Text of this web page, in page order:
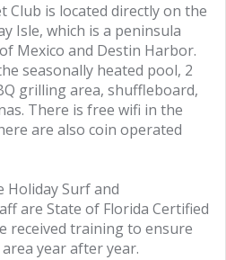
Club is located directly on the
Isle, which is a peninsula
Mexico and Destin Harbor.
seasonally heated pool, 2
grilling area, shuffleboard,
There is free wifi in the
are also coin operated
Holiday Surf and
are State of Florida Certified
received training to ensure
year after year.